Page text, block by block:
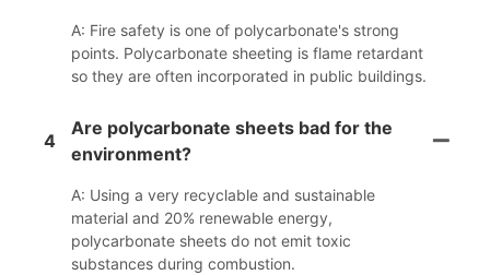
A: Fire safety is one of polycarbonate's strong
points. Polycarbonate sheeting is flame retardant
so they are often incorporated in public buildings.
4
Are polycarbonate sheets bad for the
environment?
A: Using a very recyclable and sustainable
material and 20% renewable energy,
polycarbonate sheets do not emit toxic
substances during combustion.